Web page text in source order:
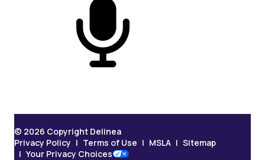
On Podcast
© 2026 Copyright Delinea
Privacy Policy
Terms of Use MSLA
Sitemap
Your Privacy Choices